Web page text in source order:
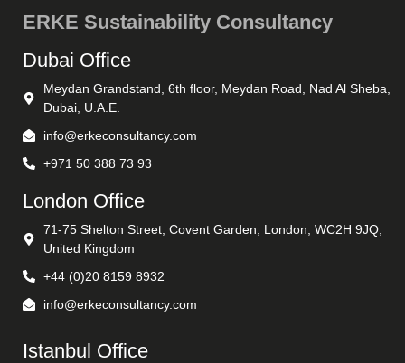
ERKE Sustainability Consultancy
Dubai Office
Meydan Grandstand, 6th floor, Meydan Road, Nad Al Sheba,
Dubai, U.A.E.
info@erkeconsultancy.com
+971 50 388 73 93
London Office
71-75 Shelton Street, Covent Garden, London, WC2H 9JQ,
United Kingdom
+44 (0)20 8159 8932
info@erkeconsultancy.com
Istanbul Office